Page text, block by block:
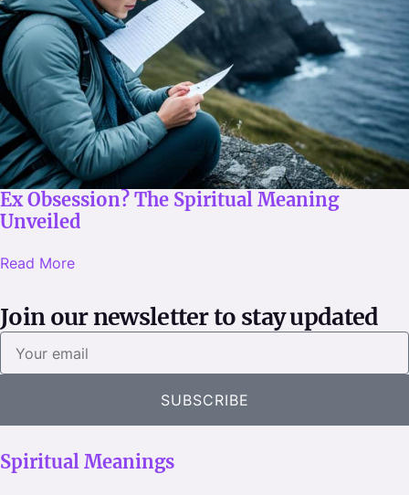
Ex Obsession? The Spiritual Meaning
Unveiled
Read More
Join our newsletter to stay updated
o
m
SUBSCRIBE
Spiritual Meanings